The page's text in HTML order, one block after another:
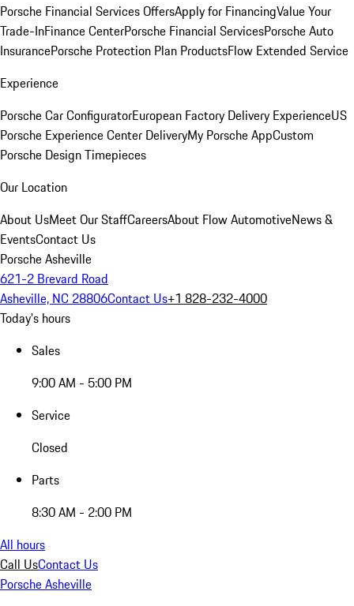
Porsche Financial Services OffersApply for FinancingValue Your
Trade-InFinance CenterPorsche Financial ServicesPorsche Auto
InsurancePorsche Protection Plan ProductsFlow Extended Service
Experience
Porsche Car ConfiguratorEuropean Factory Delivery ExperienceUS
Porsche Experience Center DeliveryMy Porsche AppCustom
Porsche Design Timepieces
Our Location
About UsMeet Our StaffCareersAbout Flow AutomotiveNews &
EventsContact Us
Porsche Asheville
621-2 Brevard Road
Asheville, NC 28806Contact Us+1 828-232-4000
Today's hours
Sales
9:00 AM - 5:00 PM
Service
Closed
Parts
8:30 AM - 2:00 PM
All hours
Call UsContact Us
Porsche Asheville